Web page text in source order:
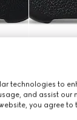
Case for
AED 1,900
technologies to
and assist our
you agree